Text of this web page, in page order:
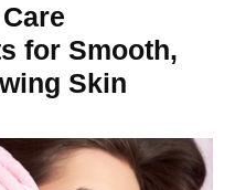
for Smooth,
Skin